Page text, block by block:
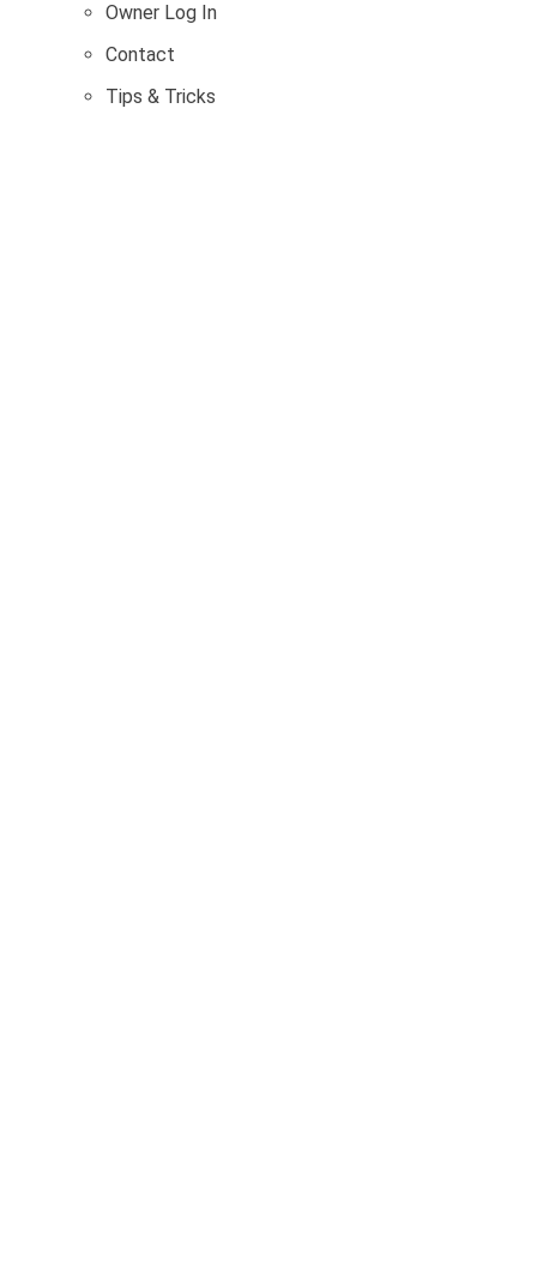
Owner Log In
Contact
Tips & Tricks